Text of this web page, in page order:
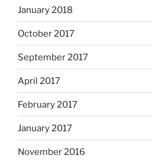
January 2018
October 2017
September 2017
April 2017
February 2017
January 2017
November 2016